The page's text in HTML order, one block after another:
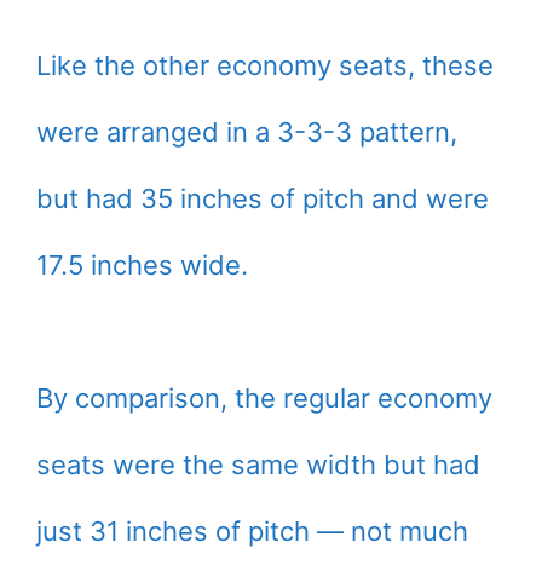
Like the other economy seats, these
were arranged in a 3-3-3 pattern,
but had 35 inches of pitch and were
17.5 inches wide.
By comparison, the regular economy
seats were the same width but had
just 31 inches of pitch — not much